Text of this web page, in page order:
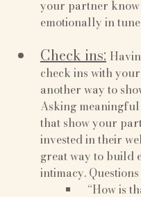
your partner
emotionally in
Check ins:
check ins with
another way to
Asking meaningful
that show your
invested in their
great way to build
intimacy.